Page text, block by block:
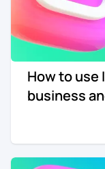
How to use
business